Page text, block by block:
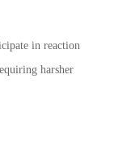
in reaction
harsher